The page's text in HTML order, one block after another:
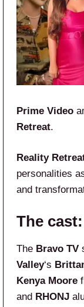
Prime Video
Retreat.
Reality
personalities
and
The cast:
The Bravo TV
Valley‘s
Kenya Moore
and RHONJ